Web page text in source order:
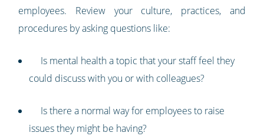
employees. Review your culture, practices, and
procedures by asking questions like:
Is mental health a topic that your staff feel they
could discuss with you or with colleagues?
Is there a normal way for employees to raise
issues they might be having?